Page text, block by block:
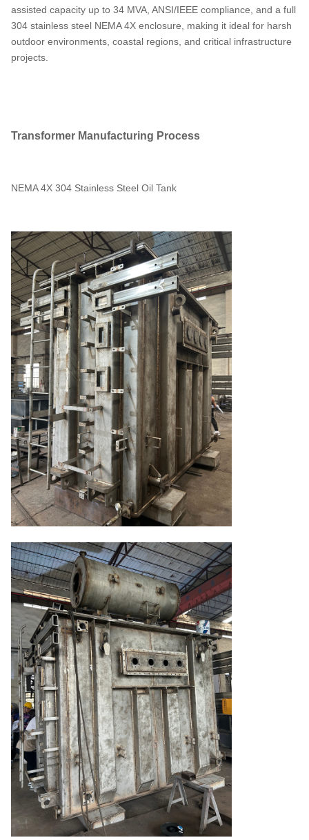
assisted capacity up to 34 MVA, ANSI/IEEE compliance, and a full
304 stainless steel NEMA 4X enclosure, making it ideal for harsh
outdoor environments, coastal regions, and critical infrastructure
projects.
Transformer Manufacturing Process
NEMA 4X 304 Stainless Steel Oil Tank